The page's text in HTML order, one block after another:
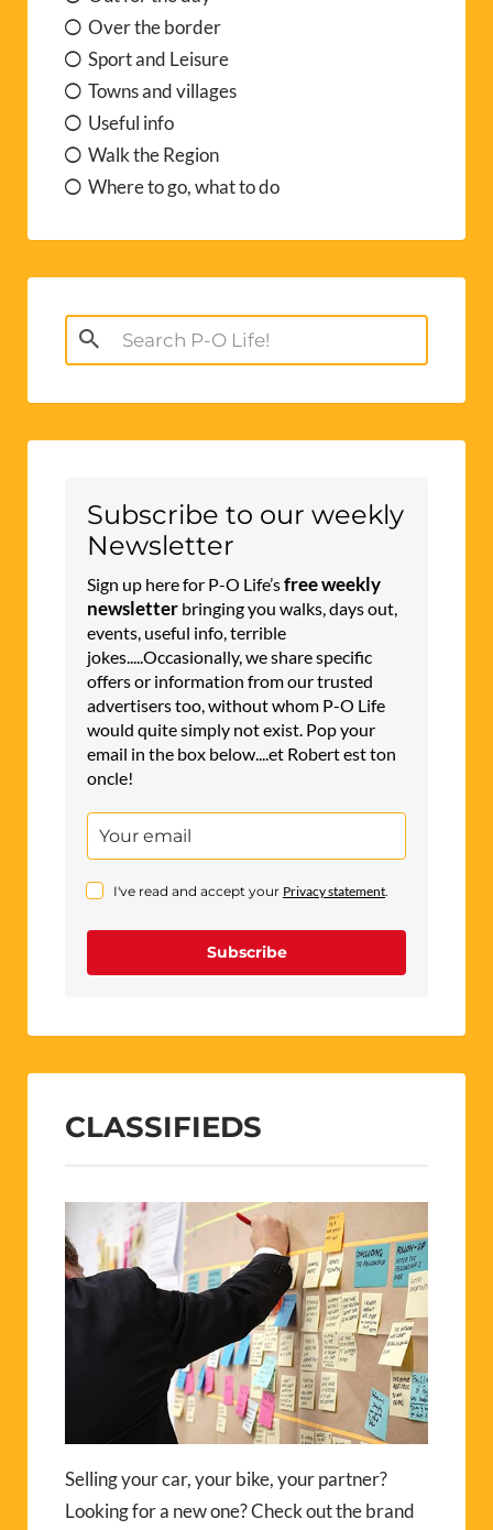
Over the border
Sport and Leisure
Towns and villages
Useful info
Walk the Region
Where to go, what to do
Search
for:
Subscribe to our weekly
Newsletter
Sign up here for P-O Life’sfree weekly
newsletter bringing you walks, days out,
events, useful info, terrible
jokes.....Occasionally, we share specific
offers or information from our trusted
advertisers too, without whom P-O Life
would quite simply not exist. Pop your
email in the box below....et Robert est ton
oncle!
I've read and accept your Privacy statement.
Subscribe
CLASSIFIEDS
Selling your car, your bike, your partner?
Looking for a new one? Check out the brand